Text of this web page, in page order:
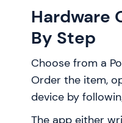
Hardware
By Step
Choose from a
Order the item,
device by